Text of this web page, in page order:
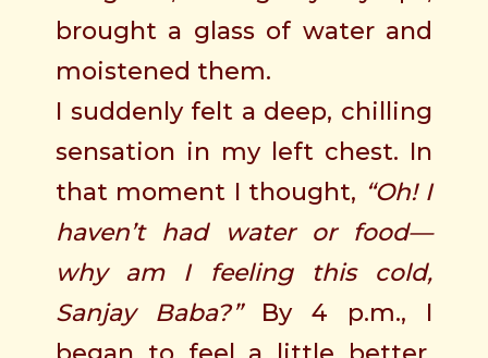
brought a glass of water and
moistened them.
I suddenly felt a deep, chilling
sensation in my left chest. In
that moment I thought, “Oh! I
haven’t had water or food—
why am I feeling this cold,
Sanjay Baba?”By 4 p.m., I